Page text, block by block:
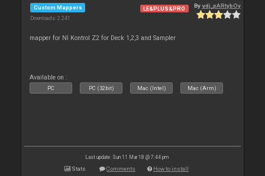
Custom Mappers
Downloads: 2 241
LE&PLUS&PRO Byvdj_pARtybOy
mapper for NI Kontrol Z2 for Deck 1,2,3 and Sampler
Available on :
PC PC (32bit) Mac (Intel) Mac (Arm)
Last update: Sun 11 Mar 18 @ 7:44 pm
Stats Comments How to install